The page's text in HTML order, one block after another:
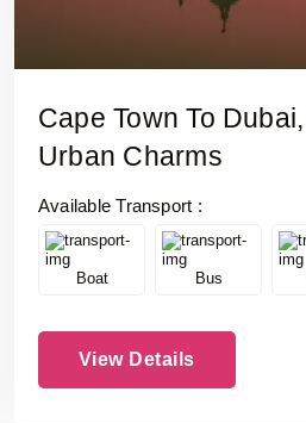
Cape Town To
Urban Charms
Available Transport :
Boat Bus
View Details